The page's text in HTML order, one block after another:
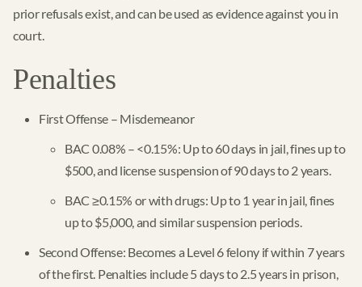
prior refusals exist, and can be used as evidence against you in
court.
Penalties
First Offense – Misdemeanor
BAC 0.08% – <0.15%: Up to 60 days in jail, fines up to
$500, and license suspension of 90 days to 2 years.
BAC ≥0.15% or with drugs: Up to 1 year in jail, fines
up to $5,000, and similar suspension periods.
Second Offense: Becomes a Level 6 felony if within 7 years
of the first. Penalties include 5 days to 2.5 years in prison,